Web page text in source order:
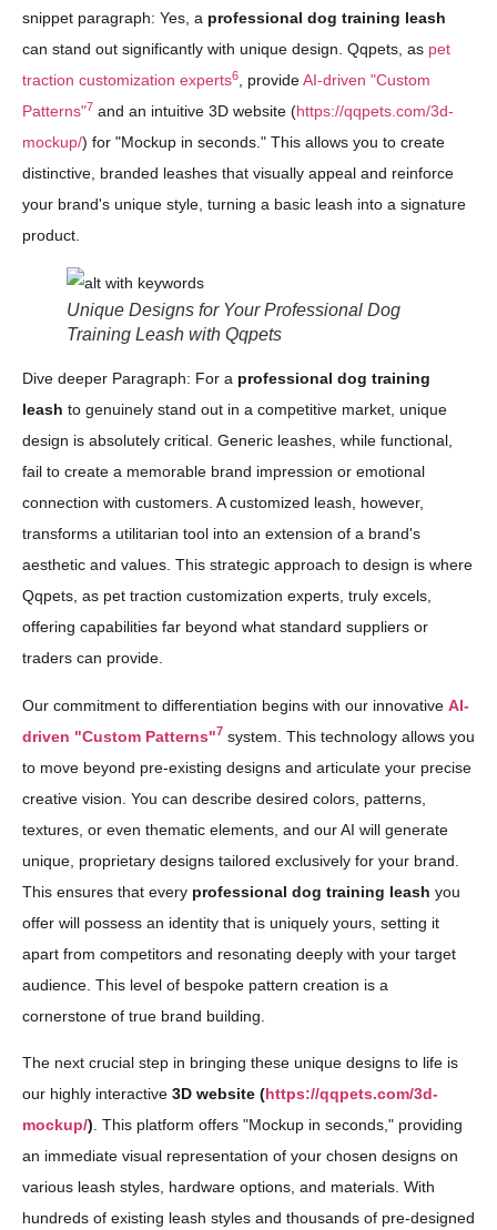
snippet paragraph: Yes, a professional dog training leash
can stand out significantly with unique design. Qqpets, as pet
traction customization experts6, provideAI-driven "Custom
Patterns"7 and an intuitive 3D website (https://qqpets.com/3d-
mockup/) for "Mockup in seconds." This allows you to create
distinctive, branded leashes that visually appeal and reinforce
your brand's unique style, turning a basic leash into a signature
product.
Unique Designs for Your Professional Dog
Training Leash with Qqpets
Dive deeper Paragraph: For a professional dog training
leash to genuinely stand out in a competitive market, unique
design is absolutely critical. Generic leashes, while functional,
fail to create a memorable brand impression or emotional
connection with customers. A customized leash, however,
transforms a utilitarian tool into an extension of a brand's
aesthetic and values. This strategic approach to design is where
Qqpets, as pet traction customization experts, truly excels,
offering capabilities far beyond what standard suppliers or
traders can provide.
Our commitment to differentiation begins with our innovative AI-
driven "Custom Patterns"7 system. This technology allows you
to move beyond pre-existing designs and articulate your precise
creative vision. You can describe desired colors, patterns,
textures, or even thematic elements, and our AI will generate
unique, proprietary designs tailored exclusively for your brand.
This ensures that every professional dog training leash you
offer will possess an identity that is uniquely yours, setting it
apart from competitors and resonating deeply with your target
audience. This level of bespoke pattern creation is a
cornerstone of true brand building.
The next crucial step in bringing these unique designs to life is
our highly interactive 3D website (https://qqpets.com/3d-
mockup/) . This platform offers "Mockup in seconds," providing
an immediate visual representation of your chosen designs on
various leash styles, hardware options, and materials. With
hundreds of existing leash styles and thousands of pre-designed